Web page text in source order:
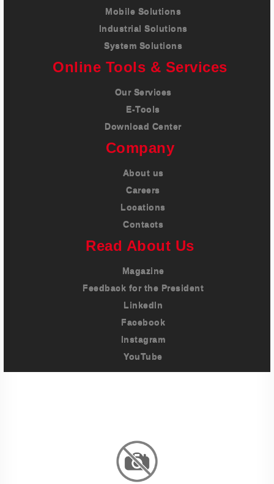
Mobile Solutions
Industrial Solutions
System Solutions
Online Tools & Services
Our Services
E-Tools
Download Center
Company
About us
Careers
Locations
Contacts
Read About Us
Magazine
Feedback for the President
LinkedIn
Facebook
Instagram
YouTube